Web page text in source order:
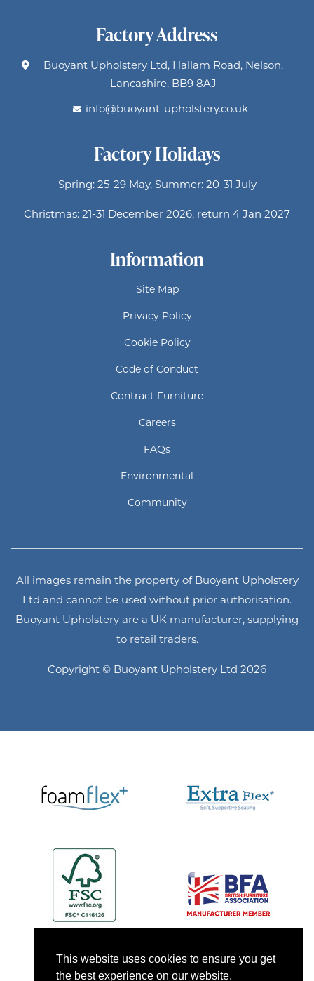
This website uses cookies to ensure you get
the best experience on our website.
Factory Address
Buoyant Upholstery Ltd, Hallam Road, Nelson,
Lancashire, BB9 8AJ
info@buoyant-upholstery.co.uk
Factory Holidays
Spring: 25-29 May, Summer: 20-31 July
Christmas: 21-31 December 2026, return 4 Jan 2027
Information
Site Map
Privacy Policy
Cookie Policy
Code of Conduct
Contract Furniture
Careers
FAQs
Environmental
Community
All images remain the property of Buoyant Upholstery
Ltd and cannot be used without prior authorisation.
Buoyant Upholstery are a UK manufacturer, supplying
to retail traders.
Copyright © Buoyant Upholstery Ltd 2026